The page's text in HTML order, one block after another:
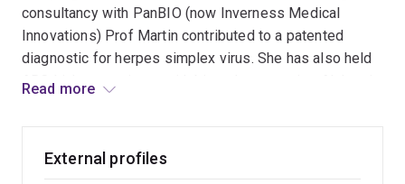
consultancy with PanBIO (now Inverness Medical
Innovations) Prof Martin contributed to a patented
diagnostic for herpes simplex virus. She has also held
ARC Linkage projects with biotech companies Alchemia,
chaired the National Committee for Crystallography of
the Australian Academy of Science, is a past President
Read more
External profiles